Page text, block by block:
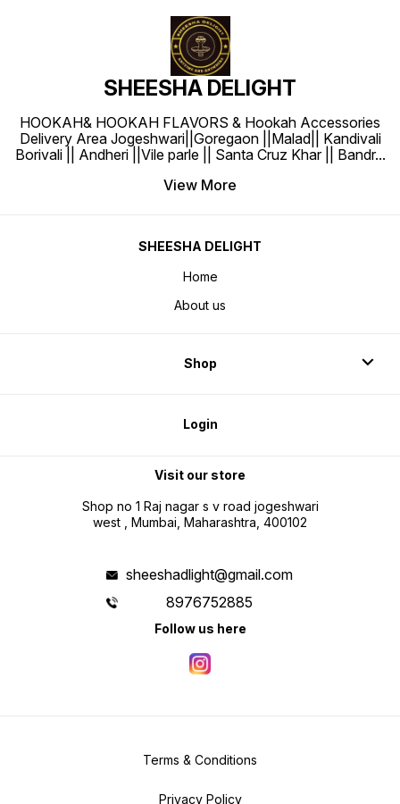
SHEESHA DELIGHT
HOOKAH& HOOKAH FLAVORS & Hookah Accessories
Delivery Area Jogeshwari||Goregaon ||Malad|| Kandivali
Borivali || Andheri ||Vile parle || Santa Cruz Khar || Bandr...
View More
SHEESHA DELIGHT
Home
About us
Shop
Login
Visit our store
Shop no 1 Raj nagar s v road jogeshwari
west , Mumbai, Maharashtra, 400102
sheeshadlight@gmail.com
8976752885
Follow us here
Terms & Conditions
Privacy Policy